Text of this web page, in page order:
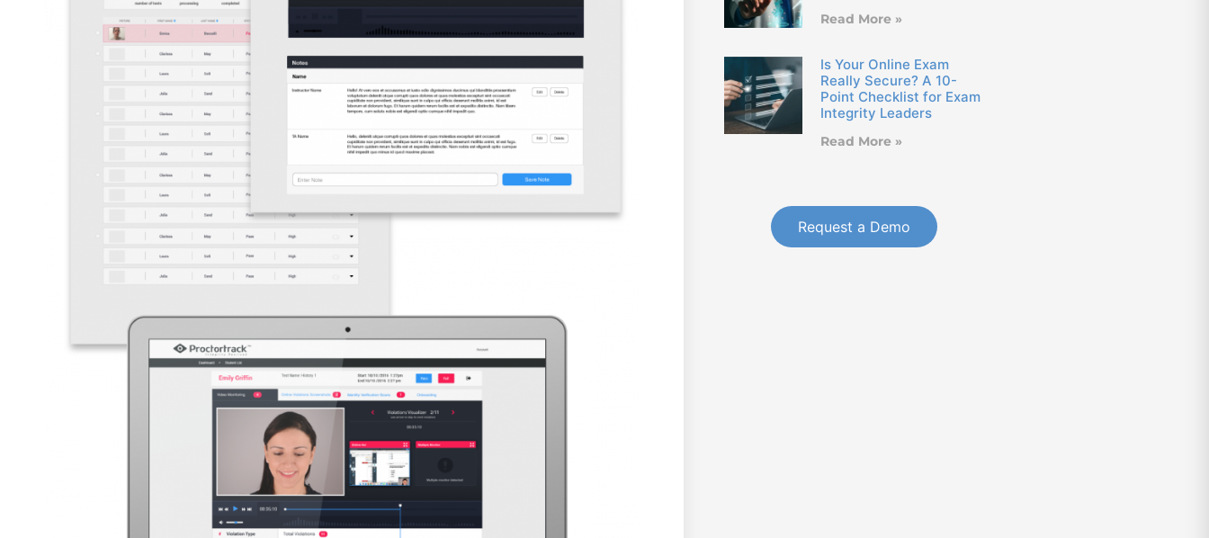
Read More »
Is Your Online Exam
Really Secure? A 10-
Point Checklist for Exam
Integrity Leaders
Read More »
Request a Demo